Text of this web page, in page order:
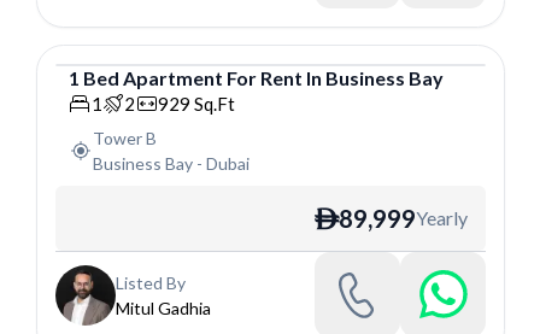
Apartment
1 Bed Apartment For Rent In Business Bay
1 2 929 Sq.Ft
Tower B
Business Bay- Dubai
ê89,999Yearly
Listed By
Mitul Gadhia